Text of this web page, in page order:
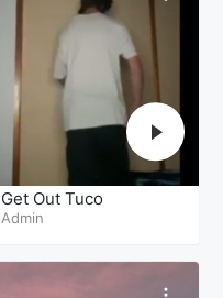
Get Out Tuco
Admin